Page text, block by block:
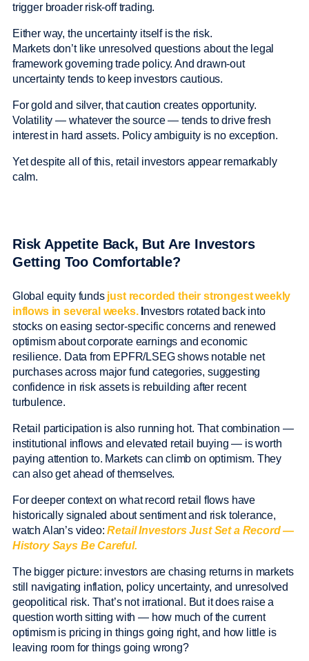
trigger broader risk-off trading.
Either way, the uncertainty itself is the risk.
Markets don’t like unresolved questions about the legal
framework governing trade policy. And drawn-out
uncertainty tends to keep investors cautious.
For gold and silver, that caution creates opportunity.
Volatility — whatever the source — tends to drive fresh
interest in hard assets. Policy ambiguity is no exception.
Yet despite all of this, retail investors appear remarkably
calm.
Risk Appetite Back, But Are Investors
Getting Too Comfortable?
Global equity funds just recorded their strongest weekly
inflows in several weeks.I nvestors rotated back into
stocks on easing sector-specific concerns and renewed
optimism about corporate earnings and economic
resilience. Data from EPFR/LSEG shows notable net
purchases across major fund categories, suggesting
confidence in risk assets is rebuilding after recent
turbulence.
Retail participation is also running hot. That combination —
institutional inflows and elevated retail buying — is worth
paying attention to. Markets can climb on optimism. They
can also get ahead of themselves.
For deeper context on what record retail flows have
historically signaled about sentiment and risk tolerance,
watch Alan’s video:Retail Investors Just Set a Record —
History Says Be Careful.
The bigger picture: investors are chasing returns in markets
still navigating inflation, policy uncertainty, and unresolved
geopolitical risk. That’s not irrational. But it does raise a
question worth sitting with — how much of the current
optimism is pricing in things going right, and how little is
leaving room for things going wrong?